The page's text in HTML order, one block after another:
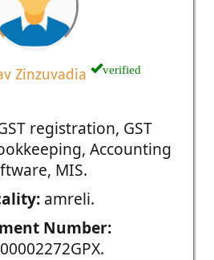
Zinzuvadia verified
registration, GST
Accounting
MIS.
amreli.
Number: